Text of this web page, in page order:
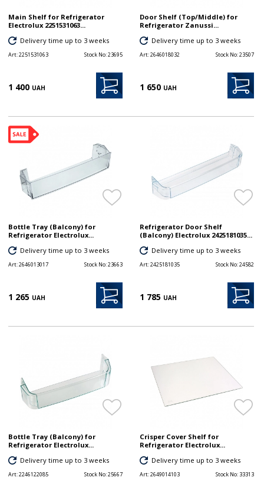
Main Shelf for Refrigerator
Electrolux 2251531063...
Delivery time up to 3 weeks
Art:2251531063 Stock No:23695
1 400 UAH
Door Shelf (Top/Middle) for
Refrigerator Zanussi...
Delivery time up to 3 weeks
Art:2646018032 Stock No:23507
1 650 UAH
Bottle Tray (Balcony) for
Refrigerator Electrolux...
Delivery time up to 3 weeks
Art:2646013017 Stock No:23663
1 265 UAH
Refrigerator Door Shelf
(Balcony) Electrolux 2425181035...
Delivery time up to 3 weeks
Art:2425181035 Stock No:24582
1 785 UAH
Bottle Tray (Balcony) for
Refrigerator Electrolux...
Delivery time up to 3 weeks
Art:2246122085 Stock No:25667
Crisper Cover Shelf for
Refrigerator Electrolux...
Delivery time up to 3 weeks
Art:2649014103 Stock No: 33313